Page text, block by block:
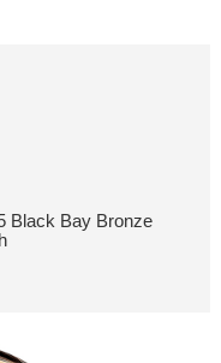
Black Bay Bronze